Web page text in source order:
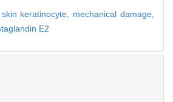
keratinocyte, mechanical damage,
E2